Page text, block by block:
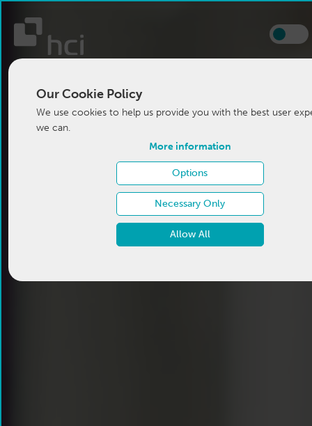
Our Cookie Policy
We use cookies to help us provide you with the best user
we can.
More information
Options
Necessary Only
Allow All